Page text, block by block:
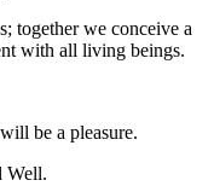
together we conceive a
with all living beings.
be a pleasure.
Well.